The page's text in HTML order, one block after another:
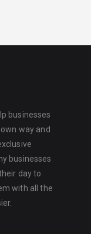
businesses
way and
businesses
day to
with all the